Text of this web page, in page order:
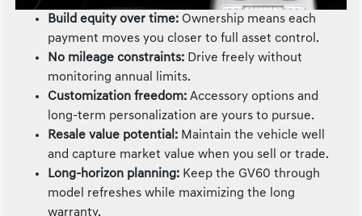
Build equity over time: Ownership means each
payment moves you closer to full asset control.
No mileage constraints: Drive freely without
monitoring annual limits.
Customization freedom: Accessory options and
long-term personalization are yours to pursue.
Resale value potential: Maintain the vehicle well
and capture market value when you sell or trade.
Long-horizon planning: Keep the GV60 through
model refreshes while maximizing the long
warranty.